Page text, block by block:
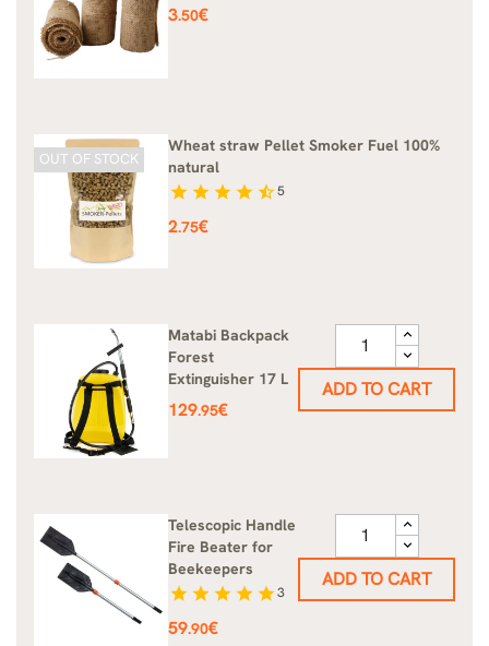
Price
3.50€
Wheat straw Pellet Smoker Fuel 100%
natural
star star star star star_half5
Price
2.75€
OUT OF STOCK
Matabi Backpack
Forest
Extinguisher 17 L
Price
129.95€
ADD TO CART
Telescopic Handle
Fire Beater for
Beekeepers
star star star star star3
Price
59.90€
ADD TO CART